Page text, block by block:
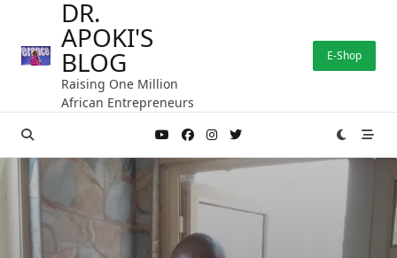
content
DR.
APOKI'S
BLOG
Raising One Million
African Entrepreneurs
E-Shop